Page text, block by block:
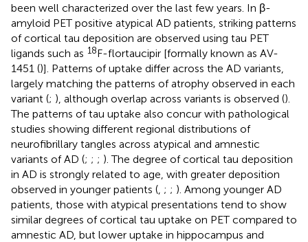
been well characterized over the last few years. In β-
amyloid PET positive atypical AD patients, striking patterns
of cortical tau deposition are observed using tau PET
ligands such as 18F-flortaucipir [formally known as AV-
1451 ()]. Patterns of uptake differ across the AD variants,
largely matching the patterns of atrophy observed in each
variant (; ), although overlap across variants is observed ().
The patterns of tau uptake also concur with pathological
studies showing different regional distributions of
neurofibrillary tangles across atypical and amnestic
variants of AD (; ; ; ). The degree of cortical tau deposition
in AD is strongly related to age, with greater deposition
observed in younger patients ( ; ; ). Among younger AD
patients, those with atypical presentations tend to show
similar degrees of cortical tau uptake on PET compared to
amnestic AD, but lower uptake in hippocampus and